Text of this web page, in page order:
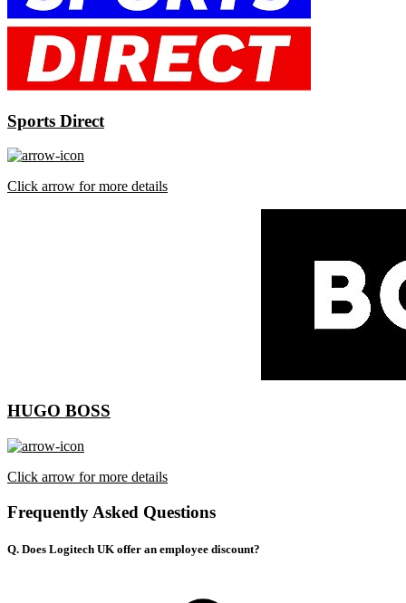
Sports Direct
Click arrow for more details
HUGO BOSS
Click arrow for more details
Frequently Asked Questions
Q. Does Logitech UK offer an employee discount?